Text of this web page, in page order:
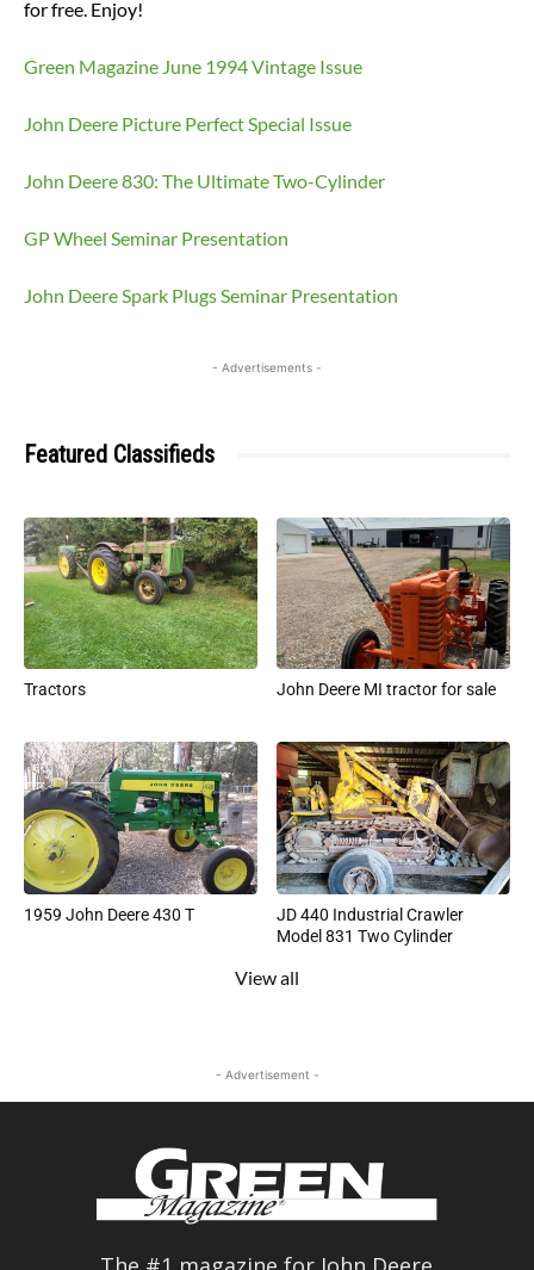
for free. Enjoy!
Green Magazine June 1994 Vintage Issue
John Deere Picture Perfect Special Issue
John Deere 830: The Ultimate Two-Cylinder
GP Wheel Seminar Presentation
John Deere Spark Plugs Seminar Presentation
- Advertisements -
Featured Classifieds
Tractors John Deere MI tractor for sale
1959 John Deere 430 T
JD 440 Industrial Crawler
Model 831 Two Cylinder
View all
- Advertisement -